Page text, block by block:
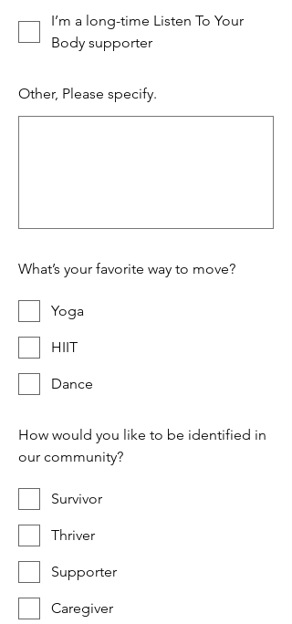
I’m a long-time Listen To Your
Body supporter
Other, Please specify.
What’s your favorite way to move?
Yoga
HIIT
Dance
How would you like to be identified in
our community?
Survivor
Thriver
Supporter
Caregiver